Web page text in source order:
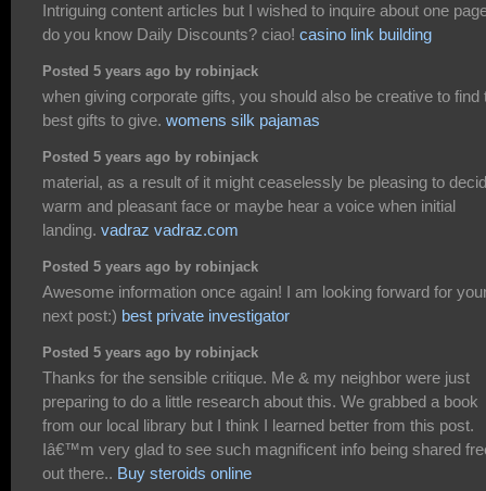
Intriguing content articles but I wished to inquire about one
do you know Daily Discounts? ciao! casino link building
Posted 5 years ago by robinjack
when giving corporate gifts, you should also be creative to find
best gifts to give. womens silk pajamas
Posted 5 years ago by robinjack
material, as a result of it might ceaselessly be pleasing to
warm and pleasant face or maybe hear a voice when initial
landing. vadraz vadraz.com
Posted 5 years ago by robinjack
Awesome information once again! I am looking forward for
next post:) best private investigator
Posted 5 years ago by robinjack
Thanks for the sensible critique. Me & my neighbor were just
preparing to do a little research about this. We grabbed a book
from our local library but I think I learned better from this post.
Iâ€™m very glad to see such magnificent info being shared
out there.. Buy steroids online